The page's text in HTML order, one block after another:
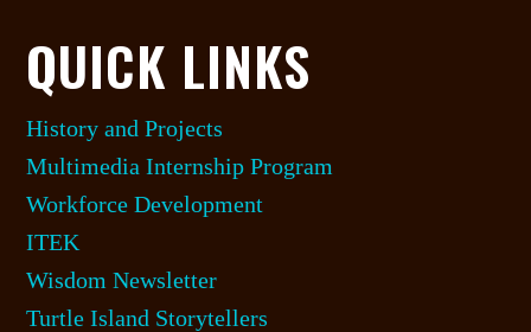
QUICK LINKS
History and Projects
Multimedia Internship Program
Workforce Development
ITEK
Wisdom Newsletter
Turtle Island Storytellers